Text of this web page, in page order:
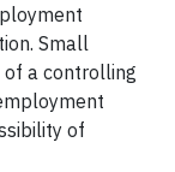
Small
a controlling
of